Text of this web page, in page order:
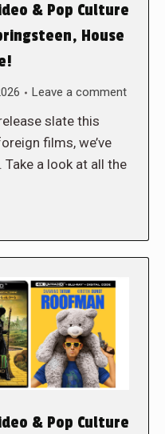
& Pop Culture
House
Leave a comment
slate this
films, we’ve
a look at all the
& Pop Culture